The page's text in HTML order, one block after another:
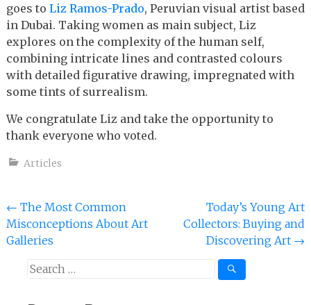
goes to Liz Ramos-Prado, Peruvian visual artist based
in Dubai. Taking women as main subject, Liz
explores on the complexity of the human self,
combining intricate lines and contrasted colours
with detailed figurative drawing, impregnated with
some tints of surrealism.
We congratulate Liz and take the opportunity to
thank everyone who voted.
Articles
Post
navigation
← The Most Common
Misconceptions About Art
Galleries
Today’s Young Art
Collectors: Buying and
Discovering Art →
Search